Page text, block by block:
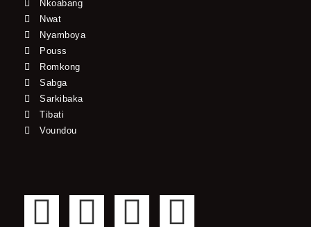
Nkoabang
Nwat
Nyamboya
Pouss
Romkong
Sabga
Sarkibaka
Tibati
Voundou
F
T
Y
I